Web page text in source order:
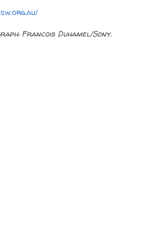
Francois Duhamel/Sony.